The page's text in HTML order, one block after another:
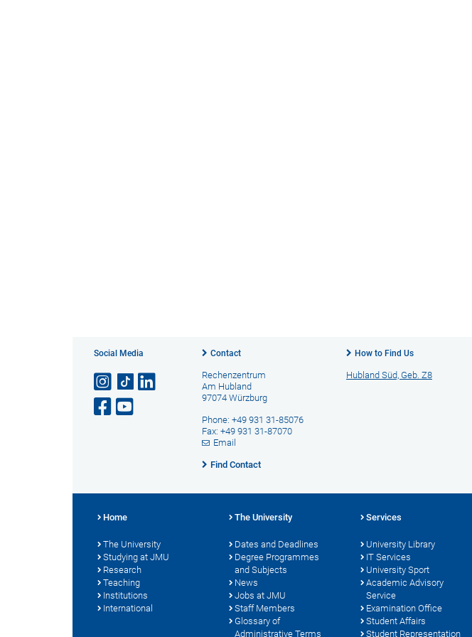
Social Media Contact
Rechenzentrum
Am Hubland
97074 Würzburg
Phone: +49 931 31-85076
Fax: +49 931 31-87070
Email
Find Contact
How to Find Us
Hubland Süd, Geb. Z8
Home
The University
Studying at JMU
Research
Teaching
Institutions
International
The University
Dates and Deadlines
Degree Programmes
and Subjects
News
Jobs at JMU
Staff Members
Glossary of
Administrative Terms
Services
University Library
IT Services
University Sport
Academic Advisory
Service
Examination Office
Student Affairs
Student Representation